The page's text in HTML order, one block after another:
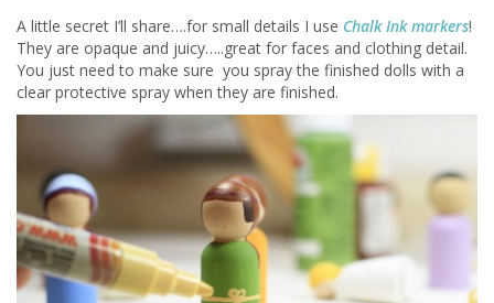
A little secret I’ll share….for small details I use Chalk Ink markers!
They are opaque and juicy…..great for faces and clothing detail.
You just need to make sure you spray the finished dolls with a
clear protective spray when they are finished.